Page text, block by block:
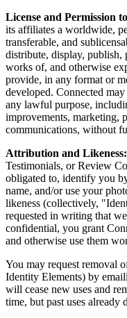
License and Permission
its affiliates a worldwide,
transferable, and
distribute, display, publish,
works of, and otherwise
provide, in any format or
developed. Connected
any lawful purpose,
improvements, marketing,
communications, without
Attribution and Likeness:
Testimonials, or Review
obligated to, identify you
name, and/or use your
likeness (collectively,
requested in writing that
confidential, you grant
and otherwise use them
You may request removal
Identity Elements) by
will cease new uses and
time, but past uses already